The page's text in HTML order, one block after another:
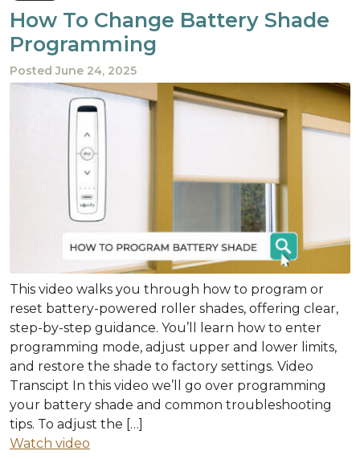
How To Change Battery Shade
Programming
PostedJune 24, 2025
This video walks you through how to program or
reset battery-powered roller shades, offering clear,
step-by-step guidance. You’ll learn how to enter
programming mode, adjust upper and lower limits,
and restore the shade to factory settings. Video
Transcipt In this video we’ll go over programming
your battery shade and common troubleshooting
tips. To adjust the […]
Watch video